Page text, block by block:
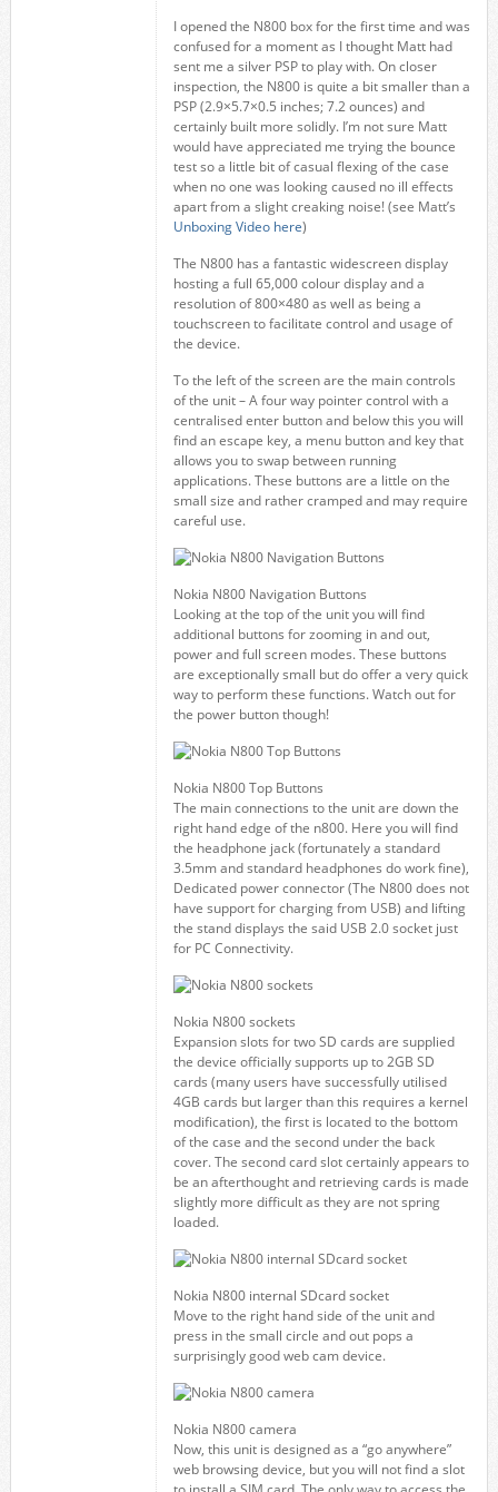
I opened the N800 box for the first time and was
confused for a moment as I thought Matt had
sent me a silver PSP to play with. On closer
inspection, the N800 is quite a bit smaller than a
PSP (2.9×5.7×0.5 inches; 7.2 ounces) and
certainly built more solidly. I’m not sure Matt
would have appreciated me trying the bounce
test so a little bit of casual flexing of the case
when no one was looking caused no ill effects
apart from a slight creaking noise! (see Matt’s
Unboxing Video here)
The N800 has a fantastic widescreen display
hosting a full 65,000 colour display and a
resolution of 800×480 as well as being a
touchscreen to facilitate control and usage of
the device.
To the left of the screen are the main controls
of the unit – A four way pointer control with a
centralised enter button and below this you will
find an escape key, a menu button and key that
allows you to swap between running
applications. These buttons are a little on the
small size and rather cramped and may require
careful use.
Nokia N800 Navigation Buttons
Looking at the top of the unit you will find
additional buttons for zooming in and out,
power and full screen modes. These buttons
are exceptionally small but do offer a very quick
way to perform these functions. Watch out for
the power button though!
Nokia N800 Top Buttons
The main connections to the unit are down the
right hand edge of the n800. Here you will find
the headphone jack (fortunately a standard
3.5mm and standard headphones do work fine),
Dedicated power connector (The N800 does not
have support for charging from USB) and lifting
the stand displays the said USB 2.0 socket just
for PC Connectivity.
Nokia N800 sockets
Expansion slots for two SD cards are supplied
the device officially supports up to 2GB SD
cards (many users have successfully utilised
4GB cards but larger than this requires a kernel
modification), the first is located to the bottom
of the case and the second under the back
cover. The second card slot certainly appears to
be an afterthought and retrieving cards is made
slightly more difficult as they are not spring
loaded.
Nokia N800 internal SDcard socket
Move to the right hand side of the unit and
press in the small circle and out pops a
surprisingly good web cam device.
Nokia N800 camera
Now, this unit is designed as a “go anywhere”
web browsing device, but you will not find a slot